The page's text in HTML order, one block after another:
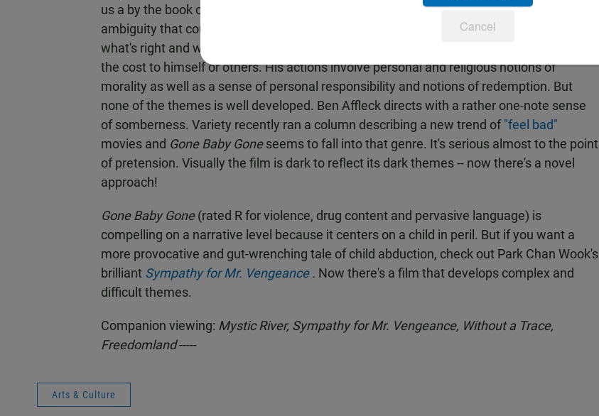
us a by the book crime thriller but misses the more complex themes and moral
ambiguity that could make this story resonate. Kenzie has a strong moral sense of
what's right and wrong, and he's willing to do whatever he thinks is right no matter what
the cost to himself or others. His actions involve personal and religious notions of
morality as well as a sense of personal responsibility and notions of redemption. But
none of the themes is well developed. Ben Affleck directs with a rather one-note sense
of somberness. Variety recently ran a column describing a new trend of"feel bad"
movies and Gone Baby Goneseems to fall into that genre. It's serious almost to the point
of pretension. Visually the film is dark to reflect its dark themes -- now there's a novel
approach!
Gone Baby Gone(rated R for violence, drug content and pervasive language) is
compelling on a narrative level because it centers on a child in peril. But if you want a
more provocative and gut-wrenching tale of child abduction, check out Park Chan Wook's
brilliant Sympathy for Mr. Vengeance . Now there's a film that develops complex and
difficult themes.
Companion viewing: Mystic River, Sympathy for Mr. Vengeance, Without a Trace,
Freedomland-----
Arts & Culture
Cancel